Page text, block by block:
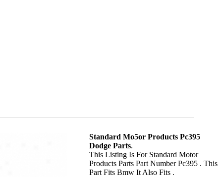
Standard Mo5or Products Pc395
Dodge Parts.
This Listing Is For Standard Motor
Products Parts Part Number Pc395 . This
Part Fits Bmw It Also Fits .